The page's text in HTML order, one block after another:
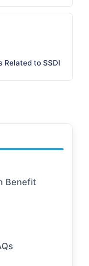
Related to SSDI
Benefit